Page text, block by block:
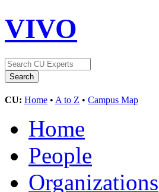
VIVO
CU: Home • A to Z • Campus Map
Home
People
Organizations